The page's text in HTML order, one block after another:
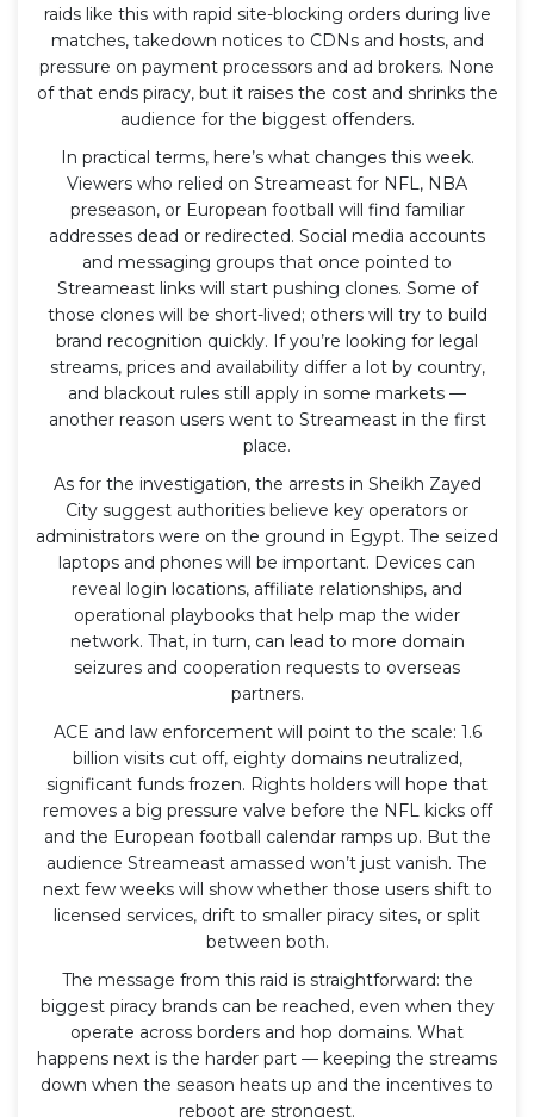
raids like this with rapid site-blocking orders during live
matches, takedown notices to CDNs and hosts, and
pressure on payment processors and ad brokers. None
of that ends piracy, but it raises the cost and shrinks the
audience for the biggest offenders.
In practical terms, here’s what changes this week.
Viewers who relied on Streameast for NFL, NBA
preseason, or European football will find familiar
addresses dead or redirected. Social media accounts
and messaging groups that once pointed to
Streameast links will start pushing clones. Some of
those clones will be short-lived; others will try to build
brand recognition quickly. If you’re looking for legal
streams, prices and availability differ a lot by country,
and blackout rules still apply in some markets —
another reason users went to Streameast in the first
place.
As for the investigation, the arrests in Sheikh Zayed
City suggest authorities believe key operators or
administrators were on the ground in Egypt. The seized
laptops and phones will be important. Devices can
reveal login locations, affiliate relationships, and
operational playbooks that help map the wider
network. That, in turn, can lead to more domain
seizures and cooperation requests to overseas
partners.
ACE and law enforcement will point to the scale: 1.6
billion visits cut off, eighty domains neutralized,
significant funds frozen. Rights holders will hope that
removes a big pressure valve before the NFL kicks off
and the European football calendar ramps up. But the
audience Streameast amassed won’t just vanish. The
next few weeks will show whether those users shift to
licensed services, drift to smaller piracy sites, or split
between both.
The message from this raid is straightforward: the
biggest piracy brands can be reached, even when they
operate across borders and hop domains. What
happens next is the harder part — keeping the streams
down when the season heats up and the incentives to
reboot are strongest.